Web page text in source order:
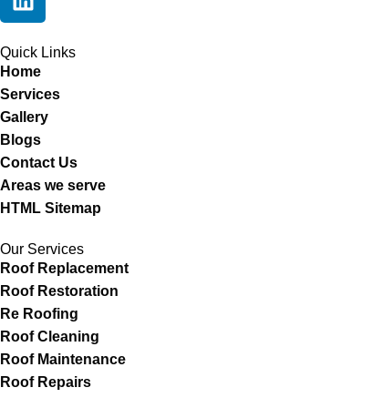
Quick Links
Home
Services
Gallery
Blogs
Contact Us
Areas we serve
HTML Sitemap
Our Services
Roof Replacement
Roof Restoration
Re Roofing
Roof Cleaning
Roof Maintenance
Roof Repairs